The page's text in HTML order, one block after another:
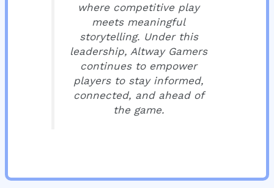
where competitive play
meets meaningful
storytelling. Under this
leadership, Altway Gamers
continues to empower
players to stay informed,
connected, and ahead of
the game.